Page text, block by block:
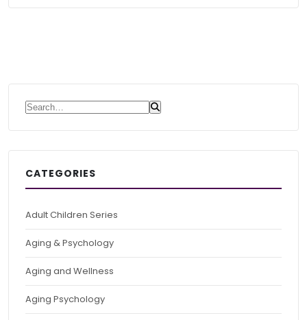
Search for:
CATEGORIES
Adult Children Series
Aging & Psychology
Aging and Wellness
Aging Psychology